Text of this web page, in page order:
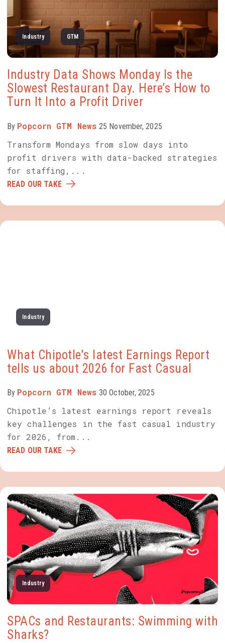
Industry GTM
Industry Data Shows Monday Is the
Slowest Restaurant Day. Here’s How to
Turn It Into a Profit Driver
By Popcorn GTM News 25 November, 2025
Transform Mondays from slow days into
profit drivers with data-backed strategies
for staffing,...
READ OUR TAKE
Industry
What Chipotle's latest Earnings Report
tells us about 2026 for Fast Casual
By Popcorn GTM News 30 October, 2025
Chipotle’s latest earnings report reveals
key challenges in the fast casual industry
for 2026, from...
READ OUR TAKE
Industry
SPACs and Restaurants: Swimming with
Sharks?